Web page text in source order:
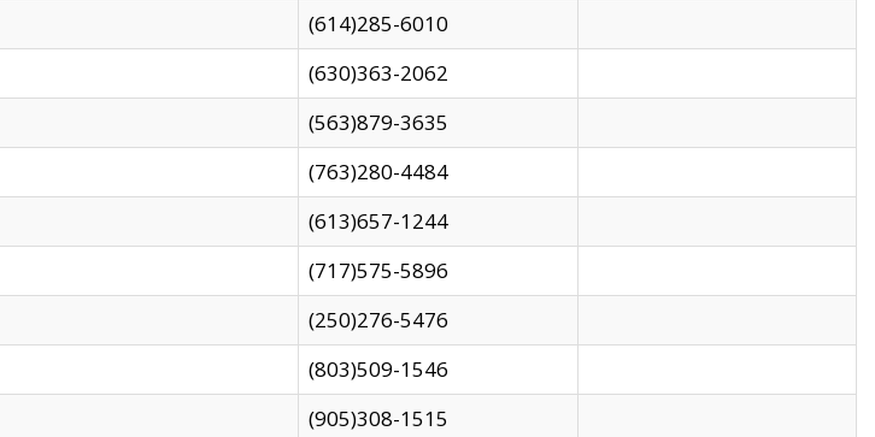
(614)285-6010
(630)363-2062
(563)879-3635
(763)280-4484
(613)657-1244
(717)575-5896
(250)276-5476
(803)509-1546
(905)308-1515